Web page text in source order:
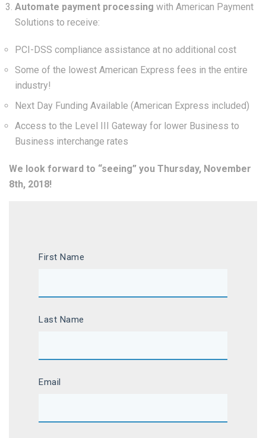
Automate payment processing with American Payment
Solutions to receive:
PCI-DSS compliance assistance at no additional cost
Some of the lowest American Express fees in the entire
industry!
Next Day Funding Available (American Express included)
Access to the Level III Gateway for lower Business to
Business interchange rates
We look forward to “seeing” you Thursday, November
8th, 2018!
First Name
Last Name
Email